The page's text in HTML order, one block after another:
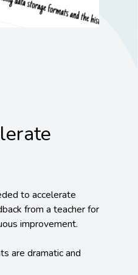
to accelerate
from a teacher for
improvement.
are dramatic and